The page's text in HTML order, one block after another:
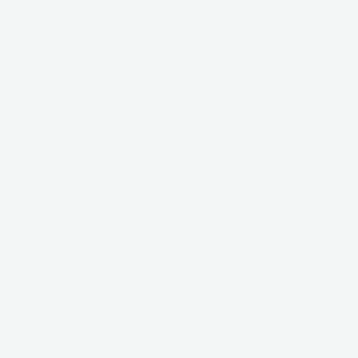
Got a concrete driveway that has seen better days?
We all love spending time outside during the